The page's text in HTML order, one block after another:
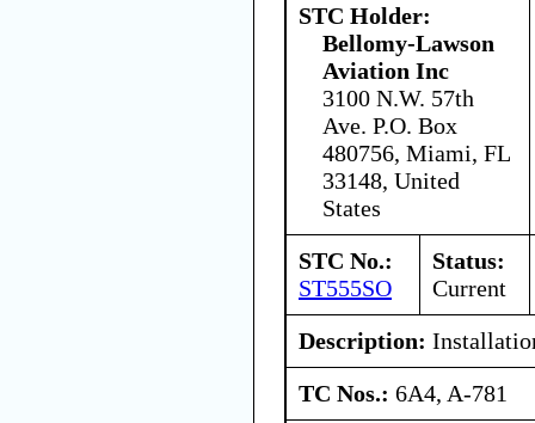
STC Holder:
Bellomy-Lawson
Aviation Inc
3100 N.W. 57th
Ave. P.O. Box
480756, Miami, FL
33148, United
States
STC No.:
ST555SO
Status:
Current
Description:
TC Nos.: 6A4, A-781